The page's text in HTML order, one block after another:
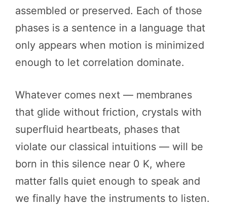
assembled or preserved. Each of those
phases is a sentence in a language that
only appears when motion is minimized
enough to let correlation dominate.
Whatever comes next — membranes
that glide without friction, crystals with
superfluid heartbeats, phases that
violate our classical intuitions — will be
born in this silence near 0 K, where
matter falls quiet enough to speak and
we finally have the instruments to listen.